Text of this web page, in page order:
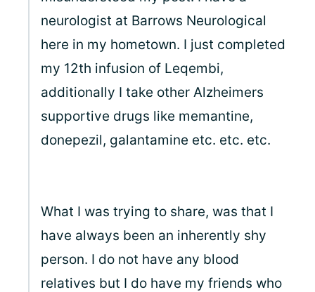
neurologist at Barrows Neurological
here in my hometown. I just completed
my 12th infusion of Leqembi,
additionally I take other Alzheimers
supportive drugs like memantine,
donepezil, galantamine etc. etc. etc.
What I was trying to share, was that I
have always been an inherently shy
person. I do not have any blood
relatives but I do have my friends who